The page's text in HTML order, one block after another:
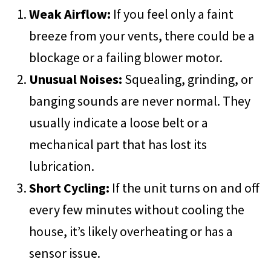
Weak Airflow: If you feel only a faint
breeze from your vents, there could be a
blockage or a failing blower motor.
Unusual Noises: Squealing, grinding, or
banging sounds are never normal. They
usually indicate a loose belt or a
mechanical part that has lost its
lubrication.
Short Cycling: If the unit turns on and off
every few minutes without cooling the
house, it’s likely overheating or has a
sensor issue.